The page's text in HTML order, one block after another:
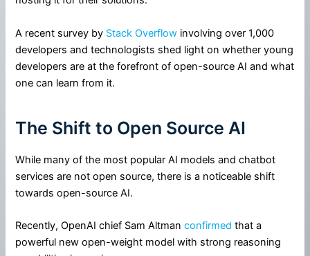
A recent survey by Stack Overflow involving over 1,000
developers and technologists shed light on whether young
developers are at the forefront of open-source AI and what
one can learn from it.
The Shift to Open Source AI
While many of the most popular AI models and chatbot
services are not open source, there is a noticeable shift
towards open-source AI.
Recently, OpenAI chief Sam Altmanconfirmed that a
powerful new open-weight model with strong reasoning